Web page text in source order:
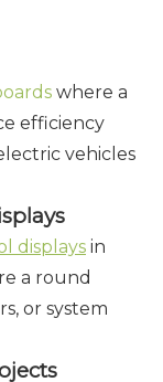
where a
efficiency
vehicles
displays in
a round
or system